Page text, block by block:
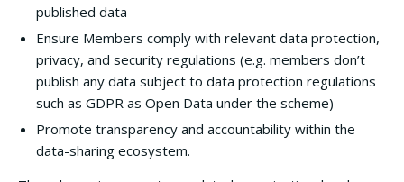
published data
Ensure Members comply with relevant data protection,
privacy, and security regulations (e.g. members don’t
publish any data subject to data protection regulations
such as GDPR as Open Data under the scheme)
Promote transparency and accountability within the
data-sharing ecosystem.